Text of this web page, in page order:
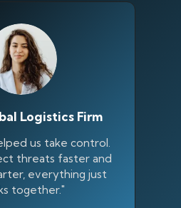
Logistics Firm
us take control.
threats faster and
everything just
together."